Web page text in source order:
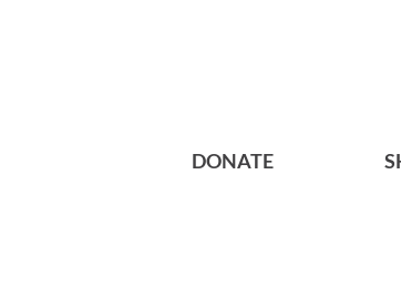
DONATE